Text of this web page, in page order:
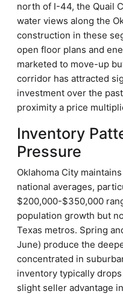
north of I-44, the Quail
water views along the
construction in these
open floor plans and
marketed to move-up
corridor has attracted
investment over the
proximity a price
Inventory
Pressure
Oklahoma City
national averages,
$200,000-$350,000
population growth but
Texas metros. Spring
June) produce the
concentrated in
inventory typically
slight seller advantage